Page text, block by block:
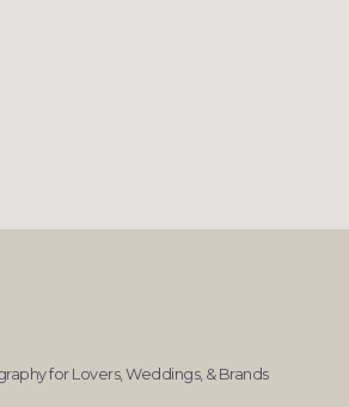
for Lovers, Weddings, & Brands